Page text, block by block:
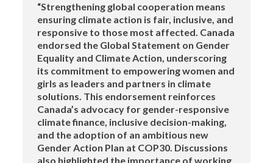
“Strengthening global cooperation means
ensuring climate action is fair, inclusive, and
responsive to those most affected. Canada
endorsed the Global Statement on Gender
Equality and Climate Action, underscoring
its commitment to empowering women and
girls as leaders and partners in climate
solutions. This endorsement reinforces
Canada’s advocacy for gender-responsive
climate finance, inclusive decision-making,
and the adoption of an ambitious new
Gender Action Plan at COP30. Discussions
also highlighted the importance of working